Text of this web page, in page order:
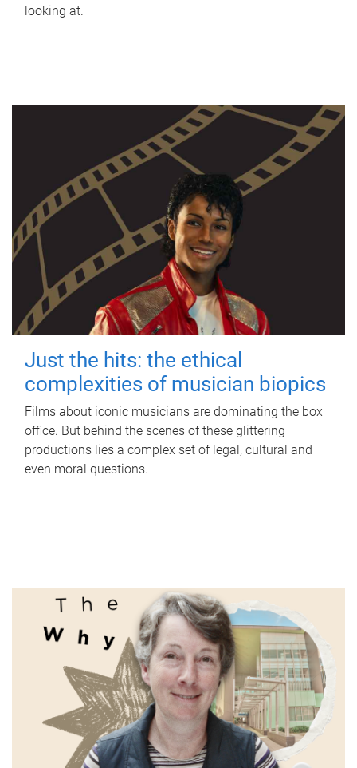
looking at.
Just the hits: the ethical
complexities of musician biopics
Films about iconic musicians are dominating the box
office. But behind the scenes of these glittering
productions lies a complex set of legal, cultural and
even moral questions.